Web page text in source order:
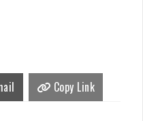
Copy Link